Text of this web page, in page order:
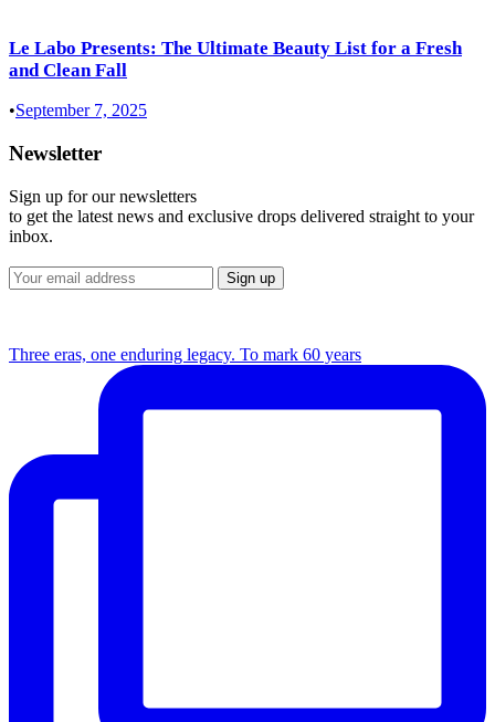
Le Labo Presents: The Ultimate Beauty List for a Fresh
and Clean Fall
•September 7, 2025
Newsletter
Sign up for our newsletters
to get the latest news and exclusive drops delivered straight to your
inbox.
Three eras, one enduring legacy. To mark 60 years